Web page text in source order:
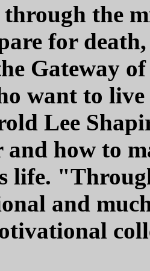
through the
for
Gateway
want to
Lee
how to
life.
and